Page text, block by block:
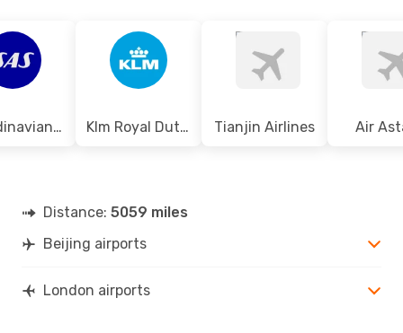
Scandinavian Airlines Klm Royal Dutch Airlines Tianjin Airlines Air
Distance: 5059 miles
Beijing airports
London airports